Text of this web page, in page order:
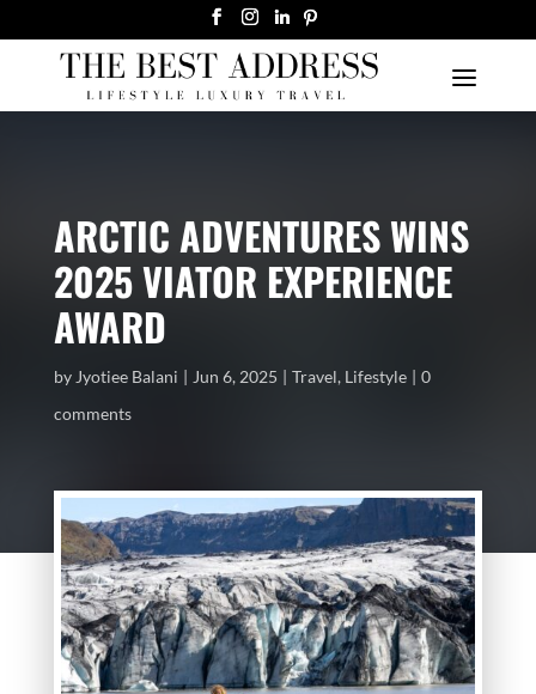
ARCTIC ADVENTURES WINS
2025 VIATOR EXPERIENCE
AWARD
by Jyotiee Balani Jun 6, 2025 Travel, Lifestyle
0
comments